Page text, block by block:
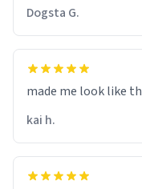
were and he told me
respect the dog, he
hoodie was warm
Dogsta G.
made me look like
kai h.